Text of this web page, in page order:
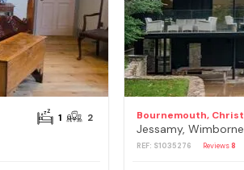
1 2
Jessamy, Wimborne
REF: S1035276 Reviews8